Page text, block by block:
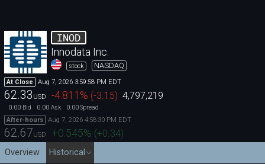
INOD
Innodata Inc.
stock NASDAQ
At Close Aug 7, 2026 3:59:58 PM EDT
62.33 USD -4.811 % (-3.15) 4,797,219
0.00 Bid 0.00 Ask 0.00Spread
After-hours
Aug 7, 2026 4:58:30 PM EDT
62.67USD +0.545% (+0.34)
Overview Historical